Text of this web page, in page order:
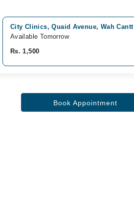
City Clinics, Quaid Avenue, Wah Cantt
Available Tomorrow
Rs. 1,500
Book Appointment